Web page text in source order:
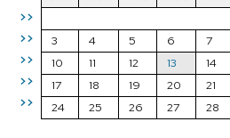
>>
>>
>>
>>
>>
3
4 5 6 7
10
11 12 13 14
17
18 19 20 21
24
25 26 27 28